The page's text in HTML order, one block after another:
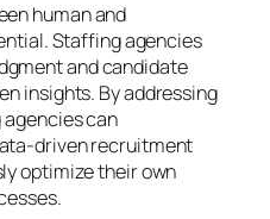
human and
Staffing agencies
and candidate
insights. By addressing
can
driven recruitment
optimize their own